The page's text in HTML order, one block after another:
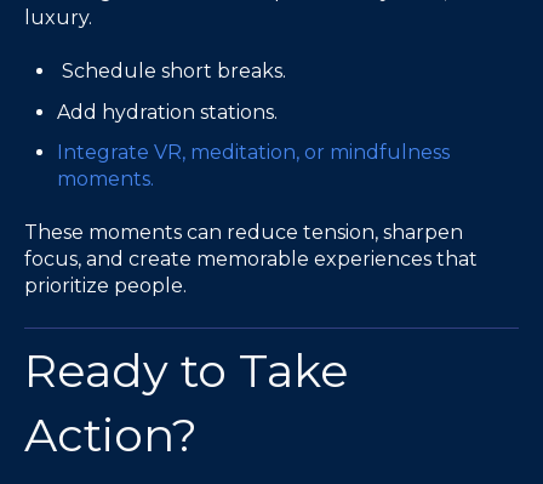
luxury.
Schedule short breaks.
Add hydration stations.
Integrate VR, meditation, or mindfulness
moments.
These moments can reduce tension, sharpen
focus, and create memorable experiences that
prioritize people.
Ready to Take
Action?